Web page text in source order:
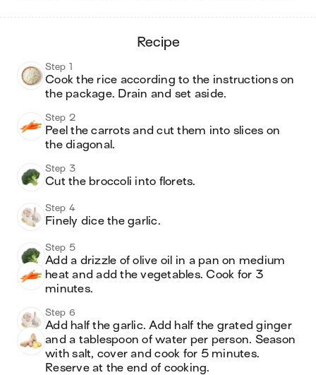
recipe
Step 1
Cook the rice according to the instructions on
the package. Drain and set aside.
Step 2
Peel the carrots and cut them into slices on
the diagonal.
Step 3
Cut the broccoli into florets.
Step 4
Finely dice the garlic.
Step 5
Add a drizzle of olive oil in a pan on medium
heat and add the vegetables. Cook for 3
minutes.
Step 6
Add half the garlic. Add half the grated ginger
and a tablespoon of water per person. Season
with salt, cover and cook for 5 minutes.
Reserve at the end of cooking.